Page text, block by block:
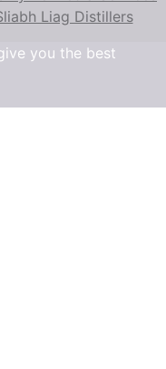
Liag Distillers
you the best